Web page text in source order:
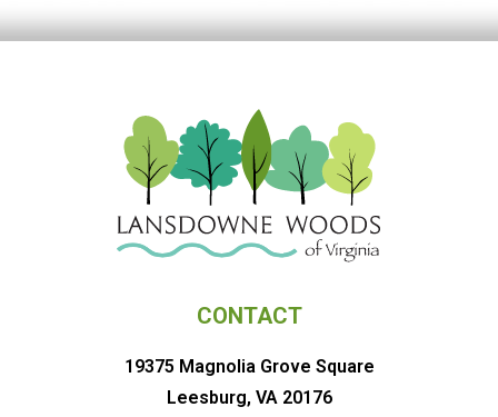
CONTACT
19375 Magnolia Grove Square
Leesburg, VA 20176